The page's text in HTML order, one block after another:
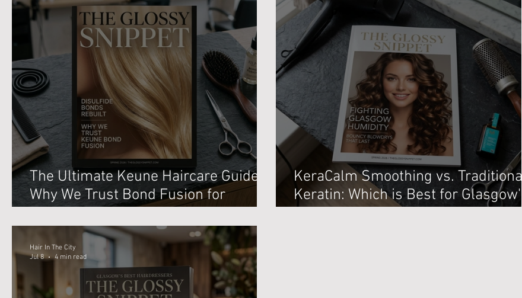
The Ultimate Keune Haircare Guide:
Why We Trust Bond Fusion for
KeraCalm Smoothing vs. Traditional
Keratin: Which is Best for Glasgow's
Hair In The City
Jul 8
4 min read